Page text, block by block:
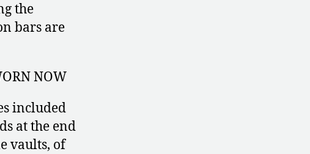
the
bars are
NOW
included
at the end
vaults, of